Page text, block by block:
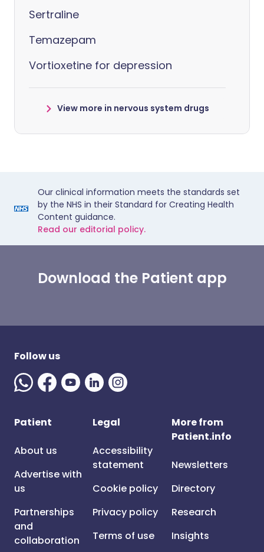
Sertraline
Temazepam
Vortioxetine for depression
View more in nervous system drugs
Our clinical information meets the standards set
by the NHS in their Standard for Creating Health
Content guidance.
Read our editorial policy.
Download the Patient app
Follow us
Patient
About us
Advertise with
us
Partnerships
and
collaboration
Legal
Accessibility
statement
Cookie policy
Privacy policy
Terms of use
More from
Patient.info
Newsletters
Directory
Research
Insights